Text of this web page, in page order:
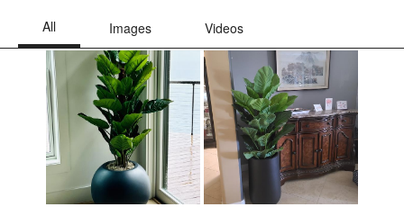
star.
This
action
open
submission
form.
stars.
action
will
open
submission
form.
action
will
open
submission
form.
stars.
action
will
open
submission
form.
action
will
open
submission
form.